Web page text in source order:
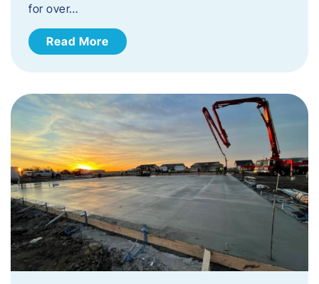
for over…
Read More